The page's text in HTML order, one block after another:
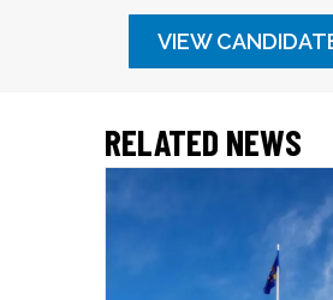
VIEW
RELATED NEWS